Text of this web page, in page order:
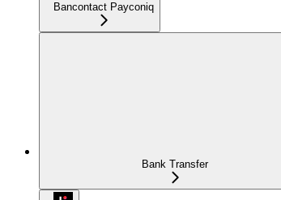
Bancontact Payconiq
Bank Transfer